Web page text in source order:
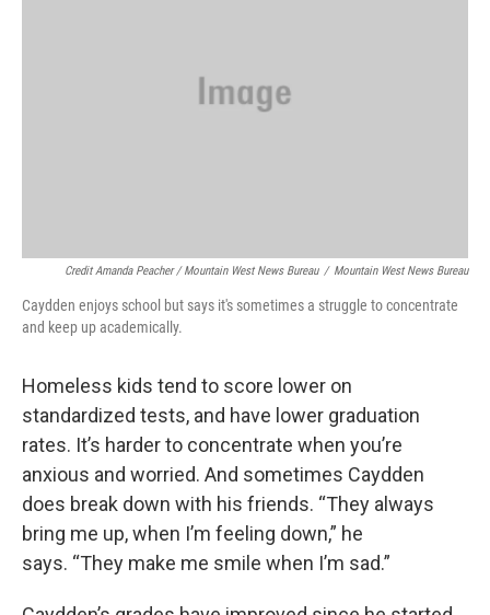
Credit Amanda Peacher / Mountain West News Bureau / Mountain West News Bureau
Caydden enjoys school but says it's sometimes a struggle to concentrate
and keep up academically.
Homeless kids tend to score lower on
standardized tests, and have lower graduation
rates. It’s harder to concentrate when you’re
anxious and worried. And sometimes Caydden
does break down with his friends. “They always
bring me up, when I’m feeling down,” he
says. “They make me smile when I’m sad.”